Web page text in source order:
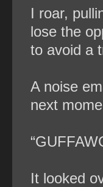
I roar,
lose the
to avoid a
A noise
next
It looked